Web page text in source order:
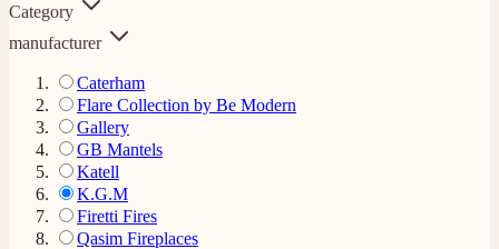
Category
manufacturer
Caterham
Flare Collection by Be Modern
Gallery
GB Mantels
Katell
K.G.M
Firetti Fires
Qasim Fireplaces